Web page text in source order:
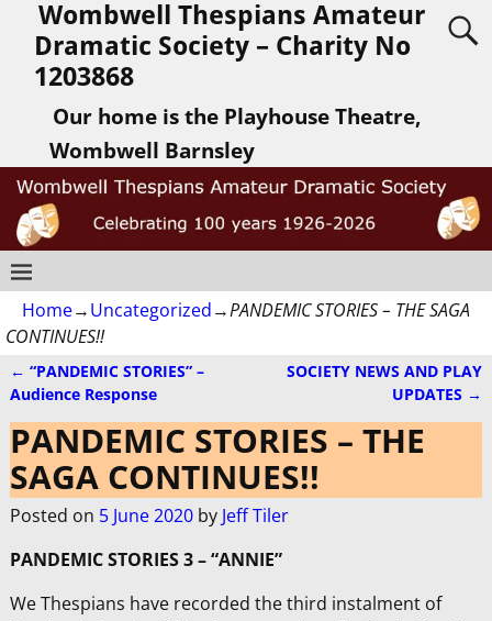
Wombwell Thespians Amateur
Dramatic Society – Charity No
1203868
Our home is the Playhouse Theatre,
Wombwell Barnsley
Home→Uncategorized→PANDEMIC STORIES – THE SAGA
CONTINUES!!
Post navigation
← “PANDEMIC STORIES” –
Audience Response
SOCIETY NEWS AND PLAY
UPDATES →
PANDEMIC STORIES – THE
SAGA CONTINUES!!
Posted on 5 June 2020 by Jeff Tiler
PANDEMIC STORIES 3 – “ANNIE”
We Thespians have recorded the third instalment of